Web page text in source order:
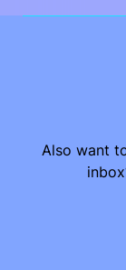
Also want